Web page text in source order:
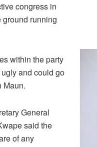
congress in
ground running
within the party
and could go
Maun.
General
said the
of any